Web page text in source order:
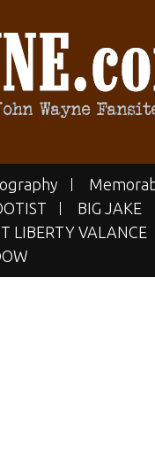
BIG JAKE
LIBERTY VALANCE